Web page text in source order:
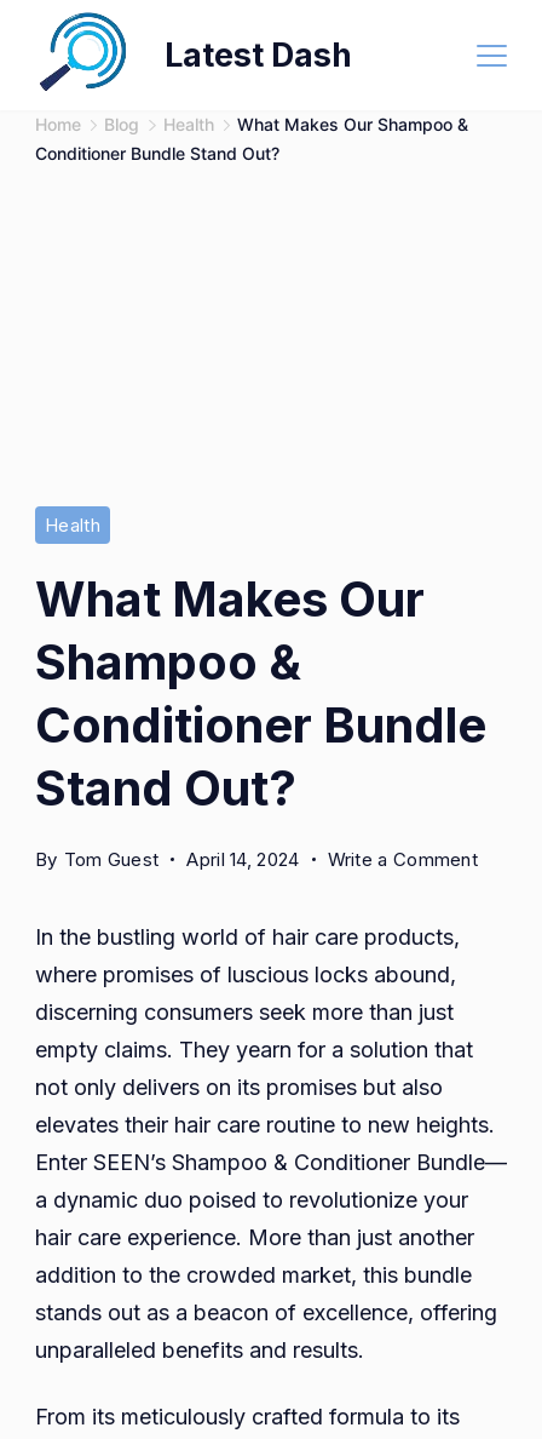
content
Latest Dash
Home Blog Health
What Makes Our Shampoo &
Conditioner Bundle Stand Out?
Split
Treatment.
Woman
Applying
Serum
Essential
Caring
Damaged
Dry
Hair
Posing
Standing
In
Modern
Bathroom
At
Home.
Beauty
Routine
Health
What Makes Our
Shampoo &
Conditioner Bundle
Stand Out?
By Tom Guest April 14, 2024 Write a Commenton
In the bustling world of hair care products,
where promises of luscious locks abound,
discerning consumers seek more than just
empty claims. They yearn for a solution that
not only delivers on its promises but also
elevates their hair care routine to new heights.
Enter SEEN’s Shampoo & Conditioner Bundle—
a dynamic duo poised to revolutionize your
hair care experience. More than just another
addition to the crowded market, this bundle
stands out as a beacon of excellence, offering
unparalleled benefits and results.
From its meticulously crafted formula to its